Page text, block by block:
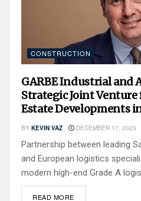
CONSTRUCTION
GARBE Industrial and
Strategic Joint Venture
Estate Developments
BY KEVIN VAZ DECEMBER 17, 2025
Partnership between leading
and European logistics
modern high-end Grade A
READ MORE